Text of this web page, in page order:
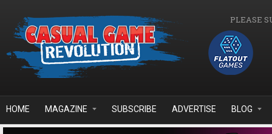
PLEASE
HOME MAGAZINE SUBSCRIBE ADVERTISE BLOG